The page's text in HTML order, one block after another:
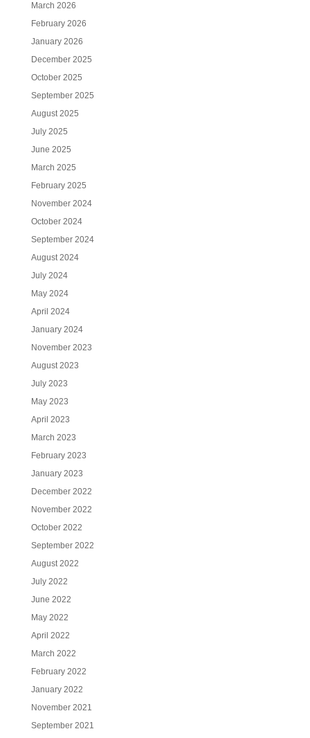
March 2026
February 2026
January 2026
December 2025
October 2025
September 2025
August 2025
July 2025
June 2025
March 2025
February 2025
November 2024
October 2024
September 2024
August 2024
July 2024
May 2024
April 2024
January 2024
November 2023
August 2023
July 2023
May 2023
April 2023
March 2023
February 2023
January 2023
December 2022
November 2022
October 2022
September 2022
August 2022
July 2022
June 2022
May 2022
April 2022
March 2022
February 2022
January 2022
November 2021
September 2021